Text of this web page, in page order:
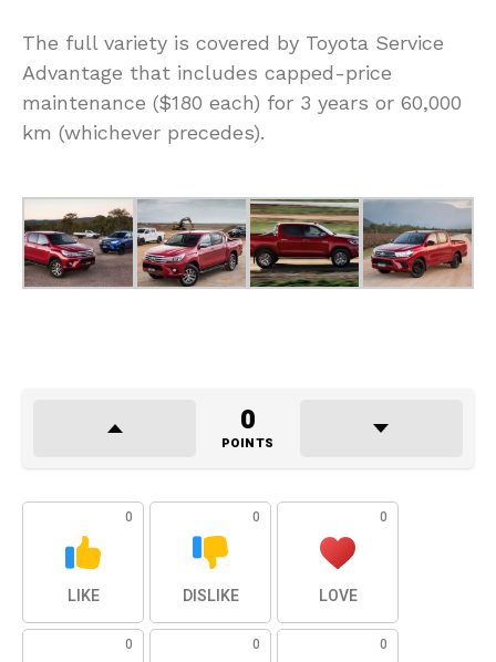
The full variety is covered by Toyota Service
Advantage that includes capped-price
maintenance ($180 each) for 3 years or 60,000
km (whichever precedes).
0
POINTS
0
LIKE
0
DISLIKE
0
LOVE
0 0 0